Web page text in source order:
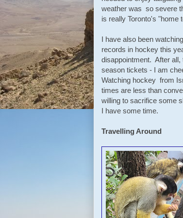
weather was so severe
is really Toronto's "home
I have also been
records in hockey this
disappointment. After
season tickets - I am
Watching hockey from
times are less than
willing to sacrifice some
I have some time.
Travelling Around